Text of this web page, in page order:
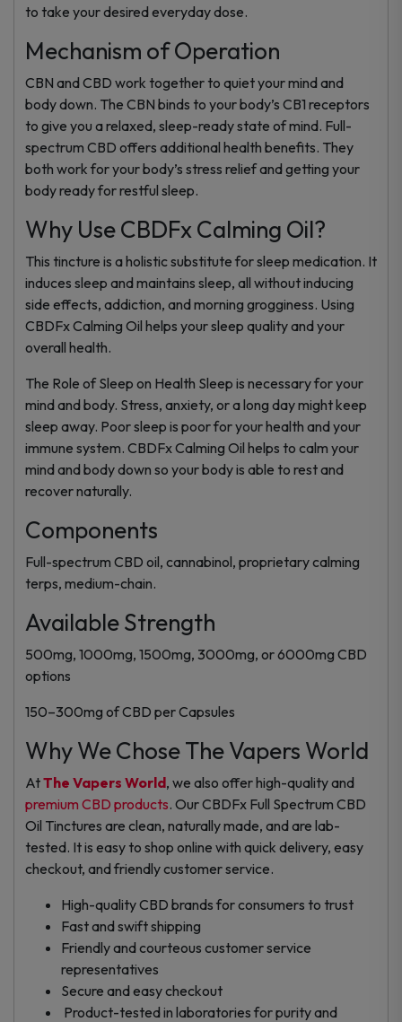
to take your desired everyday dose.
Mechanism of Operation
CBN and CBD work together to quiet your mind and
body down. The CBN binds to your body’s CB1 receptors
to give you a relaxed, sleep-ready state of mind. Full-
spectrum CBD offers additional health benefits. They
both work for your body’s stress relief and getting your
body ready for restful sleep.
Why Use CBDFx Calming Oil?
This tincture is a holistic substitute for sleep medication. It
induces sleep and maintains sleep, all without inducing
side effects, addiction, and morning grogginess. Using
CBDFx Calming Oil helps your sleep quality and your
overall health.
The Role of Sleep on Health Sleep is necessary for your
mind and body. Stress, anxiety, or a long day might keep
sleep away. Poor sleep is poor for your health and your
immune system. CBDFx Calming Oil helps to calm your
mind and body down so your body is able to rest and
recover naturally.
Components
Full-spectrum CBD oil, cannabinol, proprietary calming
terps, medium-chain.
Available Strength
500mg, 1000mg, 1500mg, 3000mg, or 6000mg CBD
options
150–300mg of CBD per Capsules
Why We Chose The Vapers World
AtThe Vapers World, we also offer high-quality and
premium CBD products. Our CBDFx Full Spectrum CBD
Oil Tinctures are clean, naturally made, and are lab-
tested. It is easy to shop online with quick delivery, easy
checkout, and friendly customer service.
High-quality CBD brands for consumers to trust
Fast and swift shipping
Friendly and courteous customer service
representatives
Secure and easy checkout
Product-tested in laboratories for purity and